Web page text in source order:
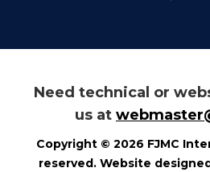
Need technical or
us at
Copyright © 2026 FJMC
reserved. Website